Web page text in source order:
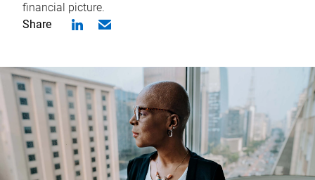
financial picture.
Share